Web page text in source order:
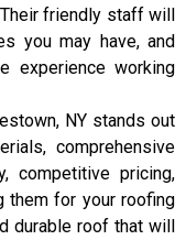
friendly staff will
you may have, and
experience working
NY stands out
comprehensive
competitive pricing,
them for your roofing
durable roof that will